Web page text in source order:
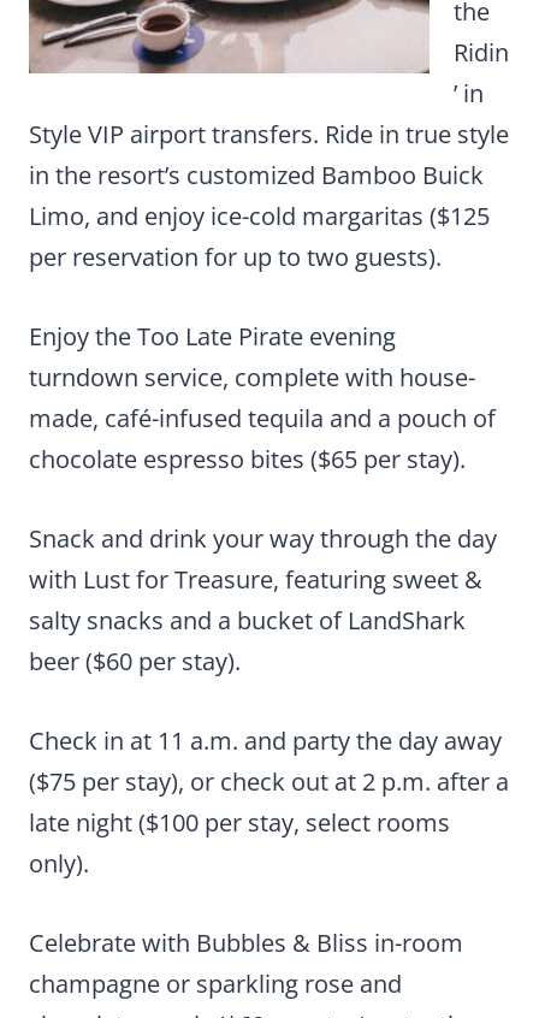
the
Ridin
’ in
Style VIP airport transfers. Ride in true style
in the resort’s customized Bamboo Buick
Limo, and enjoy ice-cold margaritas ($125
per reservation for up to two guests).
Enjoy the Too Late Pirate evening
turndown service, complete with house-
made, café-infused tequila and a pouch of
chocolate espresso bites ($65 per stay).
Snack and drink your way through the day
with Lust for Treasure, featuring sweet &
salty snacks and a bucket of LandShark
beer ($60 per stay).
Check in at 11 a.m. and party the day away
($75 per stay), or check out at 2 p.m. after a
late night ($100 per stay, select rooms
only).
Celebrate with Bubbles & Bliss in-room
champagne or sparkling rose and